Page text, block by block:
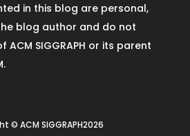
in this blog are personal,
blog author and do not
SIGGRAPH or its parent
© ACM SIGGRAPH2026